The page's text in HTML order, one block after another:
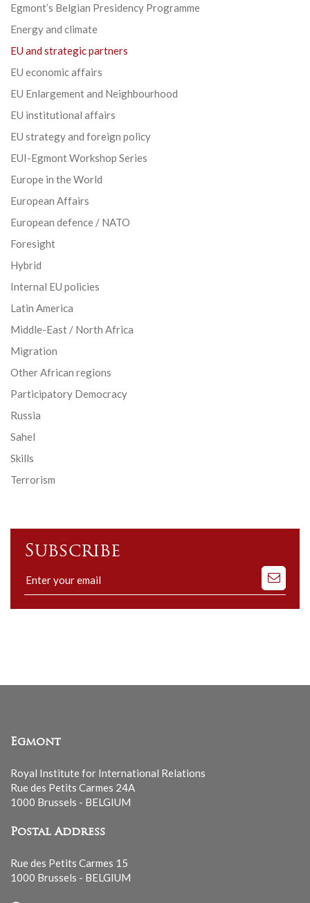
Egmont’s Belgian Presidency Programme
Energy and climate
EU and strategic partners
EU economic affairs
EU Enlargement and Neighbourhood
EU institutional affairs
EU strategy and foreign policy
EUI-Egmont Workshop Series
Europe in the World
European Affairs
European defence / NATO
Foresight
Hybrid
Internal EU policies
Latin America
Middle-East / North Africa
Migration
Other African regions
Participatory Democracy
Russia
Sahel
Skills
Terrorism
Subscribe
Subscribe
to
our
Egmont
Royal Institute for International Relations
Rue des Petits Carmes 24A
1000 Brussels - BELGIUM
Postal Address
Rue des Petits Carmes 15
1000 Brussels - BELGIUM